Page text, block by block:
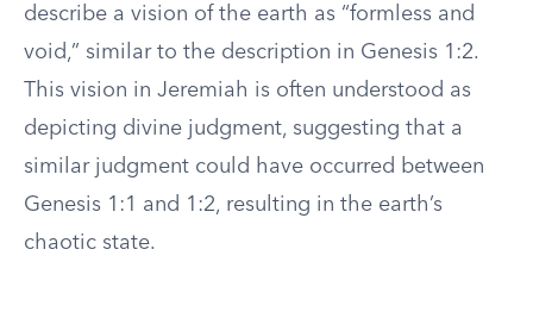
describe a vision of the earth as “formless and
void,” similar to the description in Genesis 1:2.
This vision in Jeremiah is often understood as
depicting divine judgment, suggesting that a
similar judgment could have occurred between
Genesis 1:1 and 1:2, resulting in the earth’s
chaotic state.